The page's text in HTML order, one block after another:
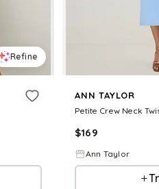
Refine
ANN TAYLOR
Petite Crew Neck
$169
Ann Taylor